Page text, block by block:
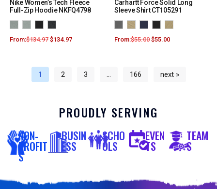
Nike Women’s Tech Fleece
Full-Zip Hoodie NKFQ4798
From:$134.97 $134.97
Carhartt Force Solid Long
Sleeve Shirt CT105291
From:$55.00 $55.00
1 2 3 … 166 next »
PROUDLY SERVING
NON-
PROFIT
S
BUSIN
ESS
SCHO
OLS
EVEN
TS
TEAM
S